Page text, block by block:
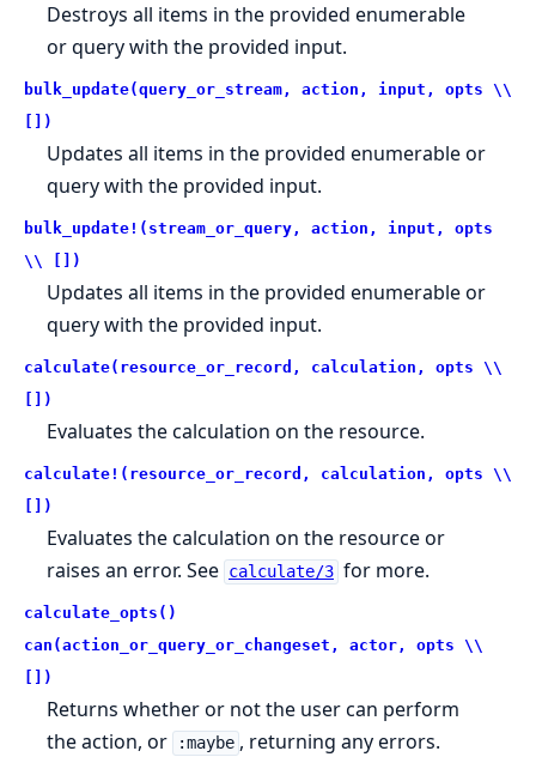
Destroys all items in the provided enumerable
or query with the provided input.
bulk_update(query_or_stream, action, input, opts \\
[])
Updates all items in the provided enumerable or
query with the provided input.
bulk_update!(stream_or_query, action, input, opts
\\ [])
Updates all items in the provided enumerable or
query with the provided input.
calculate(resource_or_record, calculation, opts \\
[])
Evaluates the calculation on the resource.
calculate!(resource_or_record, calculation, opts \\
[])
Evaluates the calculation on the resource or
raises an error. See calculate/3 for more.
calculate_opts()
can(action_or_query_or_changeset, actor, opts \\
[])
Returns whether or not the user can perform
the action, or
:maybe , returning any errors.